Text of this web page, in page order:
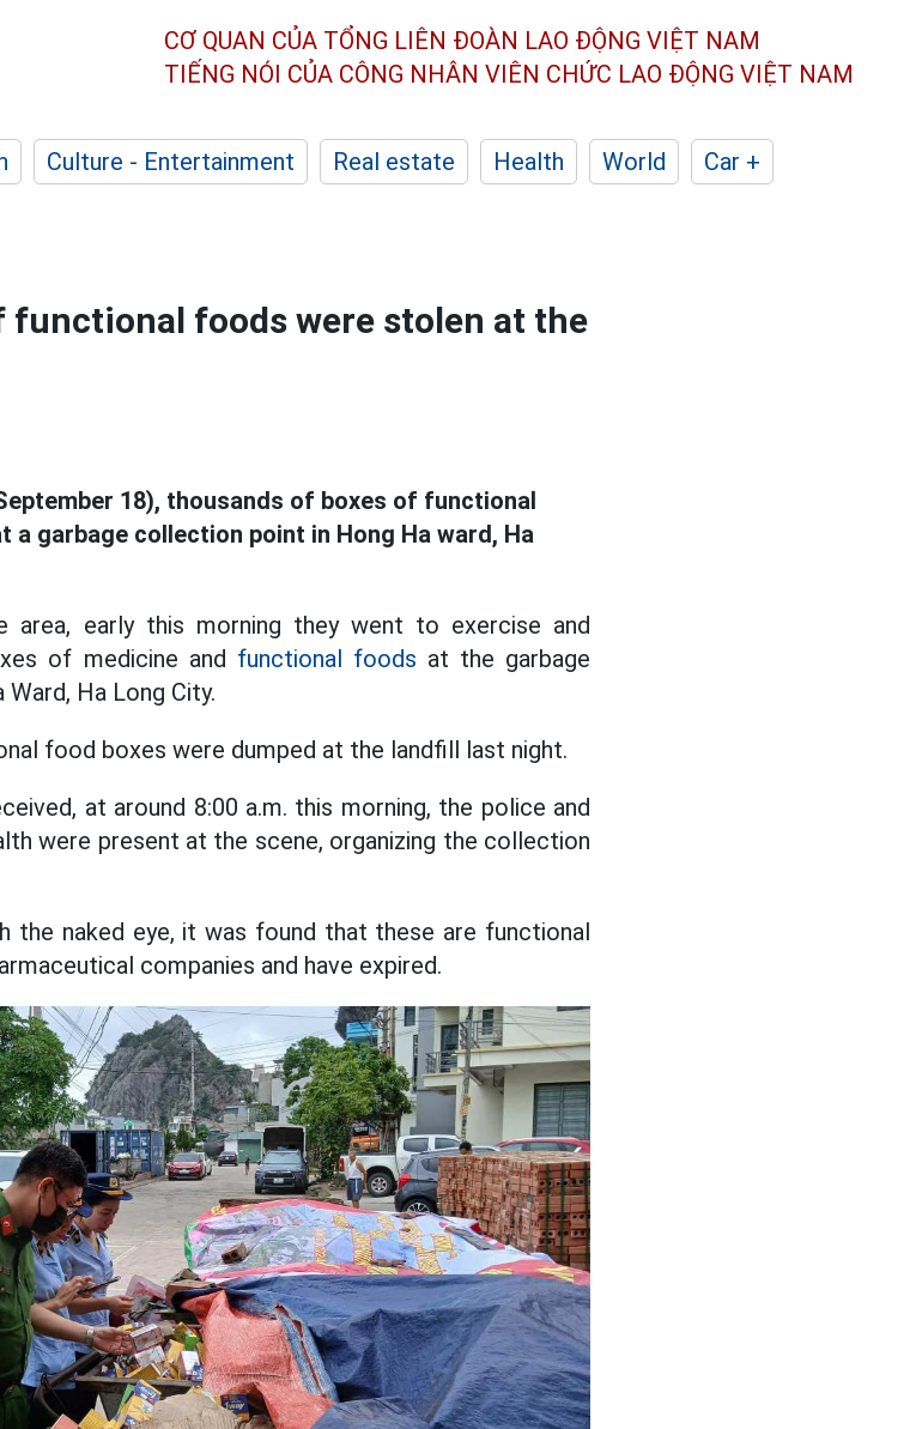
CƠ QUAN CỦA TỔNG LIÊN ĐOÀN LAO ĐỘNG VIỆT NAM
TIẾNG NÓI CỦA CÔNG NHÂN VIÊN CHỨC LAO ĐỘNG VIỆT NAM
Culture - Entertainment Real estate Health World
Car +
functional foods were stolen at the
18), thousands of boxes of functional
garbage collection point in Hong Ha ward, Ha
early this morning they went to exercise and
of medicine and functional foods at the garbage
Ha Long City.
food boxes were dumped at the landfill last night.
at around 8:00 a.m. this morning, the police and
were present at the scene, organizing the collection
the naked eye, it was found that these are functional
companies and have expired.